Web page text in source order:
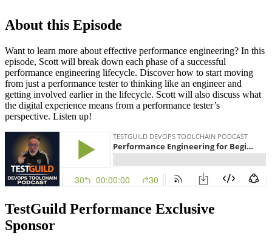
About this Episode
Want to learn more about effective performance engineering? In this
episode, Scott will break down each phase of a successful
performance engineering lifecycle. Discover how to start moving
from just a performance tester to thinking like an engineer and
getting involved earlier in the lifecycle. Scott will also discuss what
the digital experience means from a performance tester’s
perspective. Listen up!
TestGuild Performance Exclusive
Sponsor